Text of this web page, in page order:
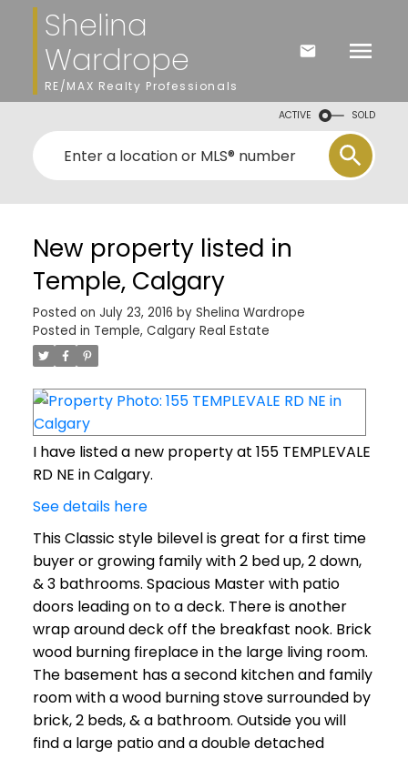
Shelina
Wardrope
RE/MAX Realty Professionals
ACTIVE SOLD
New property listed in
Temple, Calgary
Posted on July 23, 2016 by Shelina Wardrope
Posted in Temple, Calgary Real Estate
I have listed a new property at 155 TEMPLEVALE
RD NE in Calgary.
See details here
This Classic style bilevel is great for a first time
buyer or growing family with 2 bed up, 2 down,
& 3 bathrooms. Spacious Master with patio
doors leading on to a deck. There is another
wrap around deck off the breakfast nook. Brick
wood burning fireplace in the large living room.
The basement has a second kitchen and family
room with a wood burning stove surrounded by
brick, 2 beds, & a bathroom. Outside you will
find a large patio and a double detached